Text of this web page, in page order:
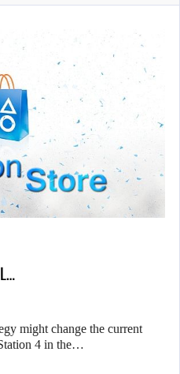
might change the current
4 in the…